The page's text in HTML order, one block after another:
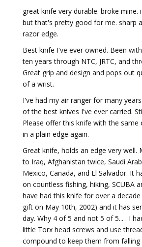
great knife very durable. broke mine.
but that's pretty good for me. sharp
razor edge.
Best knife I've ever owned. Been
ten years through NTC, JRTC, and
Great grip and design and pops out
of a wrist.
I've had my air ranger for many
of the best knives I've ever carried.
Please offer this knife with the
in a plain edge again.
Great knife, holds an edge very well.
to Iraq, Afghanistan twice, Saudi
Mexico, Canada, and El Salvador. It
on countless fishing, hiking, SCUBA
have had this knife for over a
gift on May 10th, 2002) and it has
day. Why 4 of 5 and not 5 of 5... . I
little Torx head screws and use
compound to keep them from falling